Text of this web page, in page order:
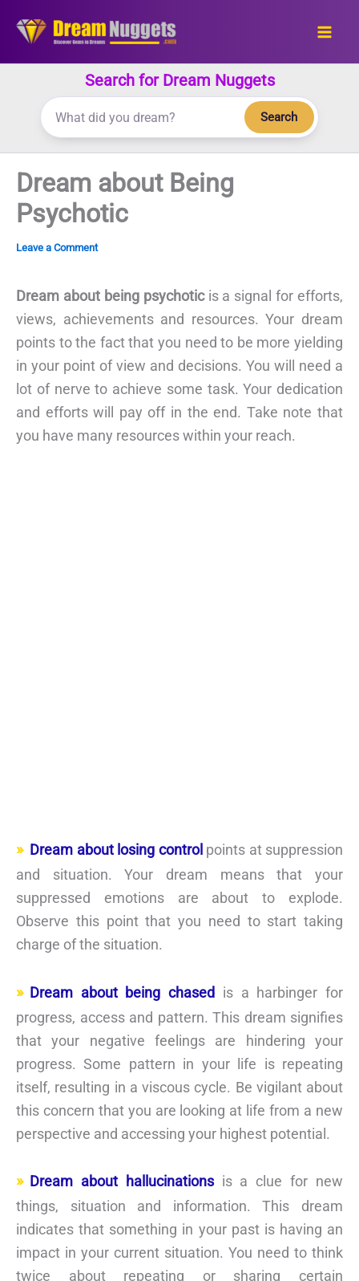
Search for Dream Nuggets
Search
Dream about Being
Psychotic
Leave a Comment
Dream about being psychoticis a signal for efforts,
views, achievements and resources. Your dream
points to the fact that you need to be more yielding
in your point of view and decisions. You will need a
lot of nerve to achieve some task. Your dedication
and efforts will pay off in the end. Take note that
you have many resources within your reach.
Dream about losing controlpoints at suppression
and situation. Your dream means that your
suppressed emotions are about to explode.
Observe this point that you need to start taking
charge of the situation.
Dream about being chased is a harbinger for
progress, access and pattern. This dream signifies
that your negative feelings are hindering your
progress. Some pattern in your life is repeating
itself, resulting in a viscous cycle. Be vigilant about
this concern that you are looking at life from a new
perspective and accessing your highest potential.
Dream about hallucinationsis a clue for new
things, situation and information. This dream
indicates that something in your past is having an
impact in your current situation. You need to think
twice about repeating or sharing certain